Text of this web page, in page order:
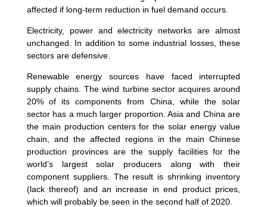
affected if long-term reduction in fuel demand occurs.
Electricity, power and electricity networks are almost
unchanged. In addition to some industrial losses, these
sectors are defensive.
Renewable energy sources have faced interrupted
supply chains. The wind turbine sector acquires around
20% of its components from China, while the solar
sector has a much larger proportion. Asia and China are
the main production centers for the solar energy value
chain, and the affected regions in the main Chinese
production provinces are the supply facilities for the
world’s largest solar producers along with their
component suppliers. The result is shrinking inventory
(lack thereof) and an increase in end product prices,
which will probably be seen in the second half of 2020.